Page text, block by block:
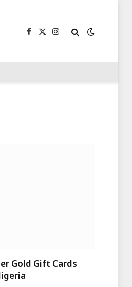
Facebook
X
Instagram
Gold Gift Cards